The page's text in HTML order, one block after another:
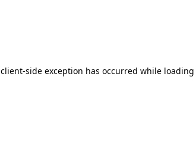
client-side exception has occurred while loading